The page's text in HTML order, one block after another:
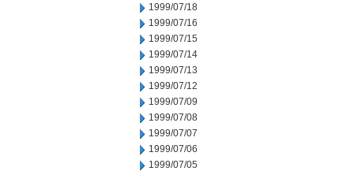
1999/07/18
1999/07/16
1999/07/15
1999/07/14
1999/07/13
1999/07/12
1999/07/09
1999/07/08
1999/07/07
1999/07/06
1999/07/05